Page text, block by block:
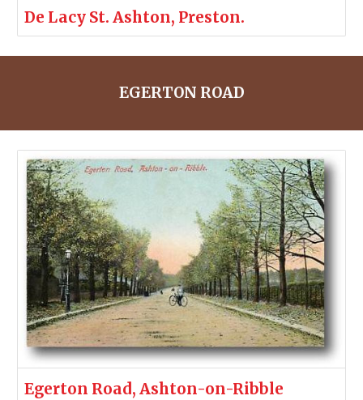
De Lacy St. Ashton, Preston.
EGERTON ROAD
Egerton Road, Ashton-on-Ribble